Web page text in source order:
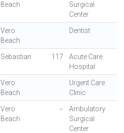
Beach
Surgical
Center
Vero
Beach
Dentist
Sebastian 117
Acute Care
Hospital
Vero
Beach
Urgent Care
Clinic
Vero
Beach
--
Ambulatory
Surgical
Center